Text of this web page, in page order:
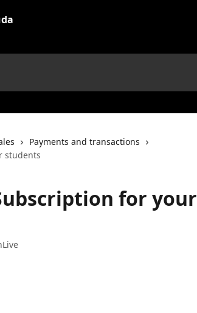
Payments and transactions
students
for your